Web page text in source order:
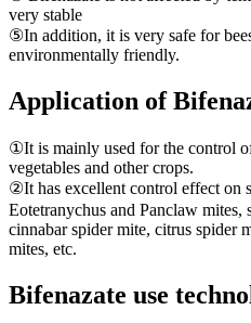
very stable
⑤In addition, it is very safe for
environmentally friendly.
Application of
①It is mainly used for the control
vegetables and other crops.
②It has excellent control effect on
Eotetranychus and Panclaw mites,
cinnabar spider mite, citrus spider
mites, etc.
Bifenazate use